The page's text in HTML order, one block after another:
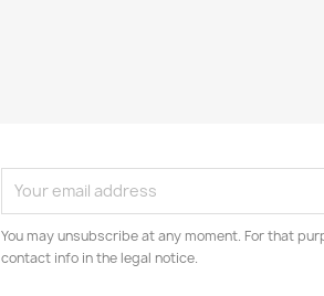
You may unsubscribe at any moment. For that
contact info in the legal notice.